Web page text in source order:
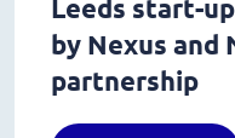
Leeds start-
by Nexus
partnership